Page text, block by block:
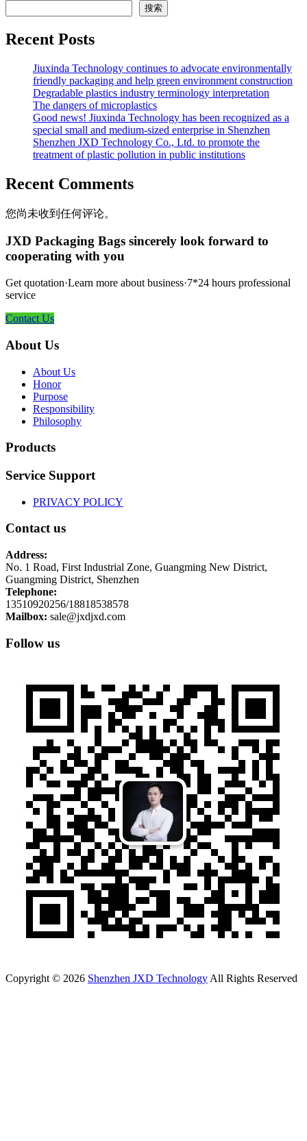
搜索
Recent Posts
Jiuxinda Technology continues to advocate environmentally
friendly packaging and help green environment construction
Degradable plastics industry terminology interpretation
The dangers of microplastics
Good news! Jiuxinda Technology has been recognized as a
special small and medium-sized enterprise in Shenzhen
Shenzhen JXD Technology Co., Ltd. to promote the
treatment of plastic pollution in public institutions
Recent Comments
您尚未收到任何评论。
JXD Packaging Bags sincerely look forward to
cooperating with you
Get quotation·Learn more about business·7*24 hours professional
service
Contact Us
About Us
About Us
Honor
Purpose
Responsibility
Philosophy
Products
Service Support
PRIVACY POLICY
Contact us
Address:
No. 1 Road, First Industrial Zone, Guangming New District,
Guangming District, Shenzhen
Telephone:
13510920256/18818538578
Mailbox: sale@jxdjxd.com
Follow us
Copyright © 2026 Shenzhen JXD Technology All Rights Reserved